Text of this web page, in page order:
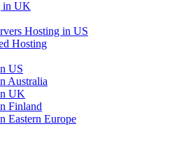
in UK
Hosting in US
Hosting
US
Australia
UK
Finland
Eastern Europe